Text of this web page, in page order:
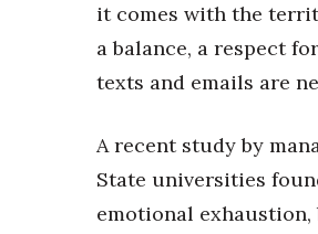
it comes with the
a balance, a respect
texts and emails are
A recent study by
State universities
emotional